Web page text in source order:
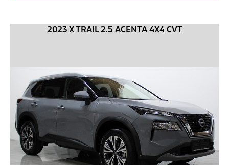
2023 X TRAIL 2.5 ACENTA 4X4 CVT